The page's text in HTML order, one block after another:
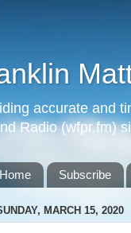
accurate and
Radio (wfpr.fm)
Home Subscribe
MARCH 15, 2020